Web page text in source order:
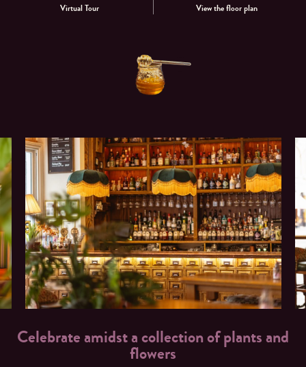
Virtual Tour View the floor plan
Celebrate amidst a collection of plants and
flowers